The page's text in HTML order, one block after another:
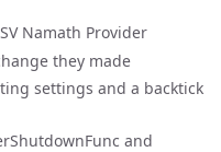
Namath Provider
they made
settings and a backtick
and